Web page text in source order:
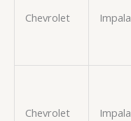
Chevrolet Impala
Chevrolet Impala